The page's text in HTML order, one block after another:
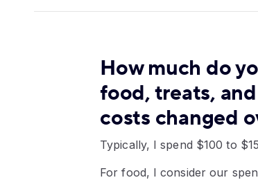
How much do
food, treats,
costs changed
Typically, I spend $100 to
For food, I consider our